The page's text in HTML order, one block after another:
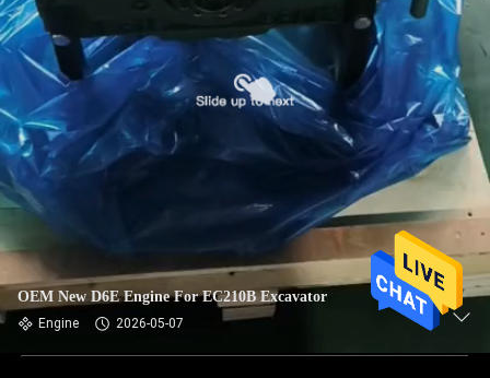
OEM New D6E Engine For EC210B Excavator
Engine 2026-05-07